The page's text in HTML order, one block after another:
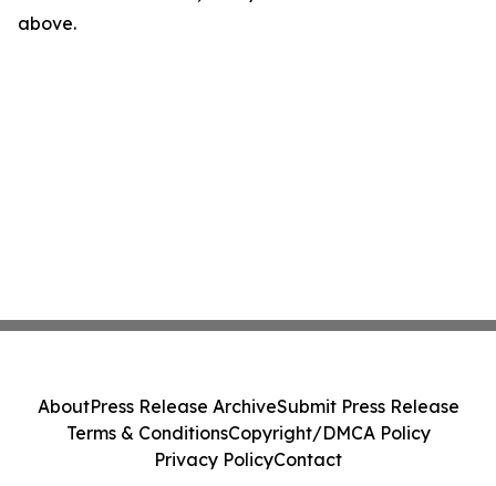
above.
AboutPress Release ArchiveSubmit Press Release
Terms & ConditionsCopyright/DMCA Policy
Privacy PolicyContact